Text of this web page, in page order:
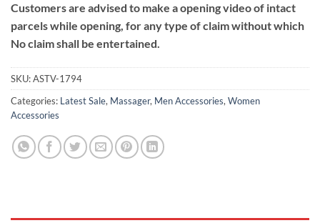
Customers are advised to make a opening video of intact
parcels while opening, for any type of claim without which
No claim shall be entertained.
SKU:ASTV-1794
Categories: Latest Sale, Massager, Men Accessories,Women
Accessories